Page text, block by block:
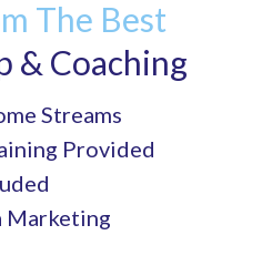
The Best
& Coaching
Streams
Provided
Marketing